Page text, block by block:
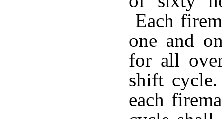
Each
one and
for all
shift
each